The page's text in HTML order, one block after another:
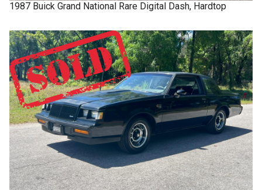
1987 Buick Grand National Rare Digital Dash, Hardtop